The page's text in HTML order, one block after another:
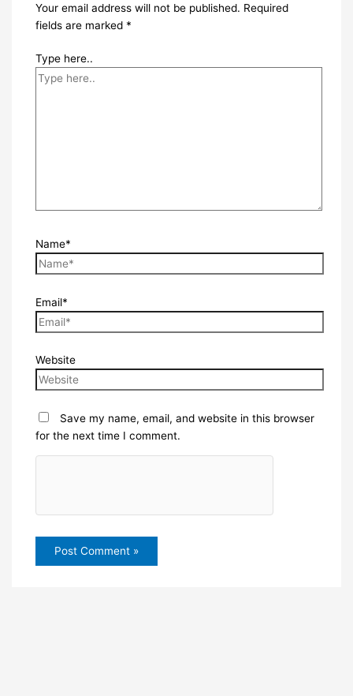
Your email address will not be published. Required
fields are marked *
Type here..
Name*
Email*
Website
Save my name, email, and website in this browser
for the next time I comment.